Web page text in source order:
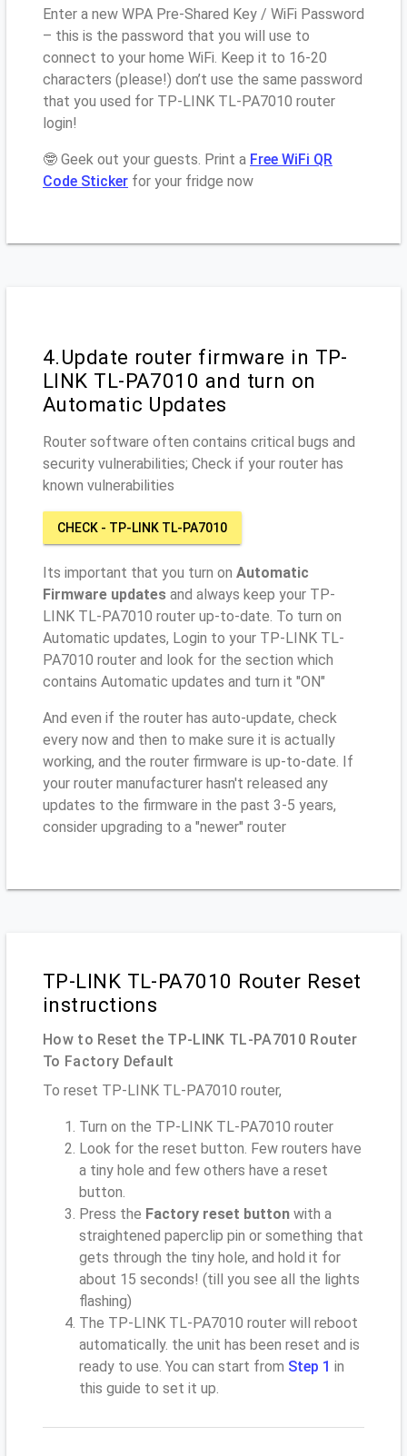
Enter a new WPA Pre-Shared Key / WiFi Password
– this is the password that you will use to
connect to your home WiFi. Keep it to 16-20
characters (please!) don’t use the same password
that you used for TP-LINK TL-PA7010 router
login!
🤓 Geek out your guests. Print a Free WiFi QR
Code Sticker for your fridge now
4.Update router firmware in TP-
LINK TL-PA7010 and turn on
Automatic Updates
Router software often contains critical bugs and
security vulnerabilities; Check if your router has
known vulnerabilities
CHECK - TP-LINK TL-PA7010
Its important that you turn on Automatic
Firmware updates and always keep your TP-
LINK TL-PA7010 router up-to-date. To turn on
Automatic updates, Login to your TP-LINK TL-
PA7010 router and look for the section which
contains Automatic updates and turn it "ON"
And even if the router has auto-update, check
every now and then to make sure it is actually
working, and the router firmware is up-to-date. If
your router manufacturer hasn't released any
updates to the firmware in the past 3-5 years,
consider upgrading to a "newer" router
TP-LINK TL-PA7010 Router Reset
instructions
How to Reset the TP-LINK TL-PA7010 Router
To Factory Default
To reset TP-LINK TL-PA7010 router,
Turn on the TP-LINK TL-PA7010 router
Look for the reset button. Few routers have
a tiny hole and few others have a reset
button.
Press the Factory reset button with a
straightened paperclip pin or something that
gets through the tiny hole, and hold it for
about 15 seconds! (till you see all the lights
flashing)
The TP-LINK TL-PA7010 router will reboot
automatically. the unit has been reset and is
ready to use. You can start from Step 1 in
this guide to set it up.